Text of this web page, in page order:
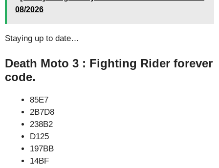
08/2026
Staying up to date…
Death Moto 3 : Fighting Rider forever
code.
85E7
2B7D8
238B2
D125
197BB
14BF